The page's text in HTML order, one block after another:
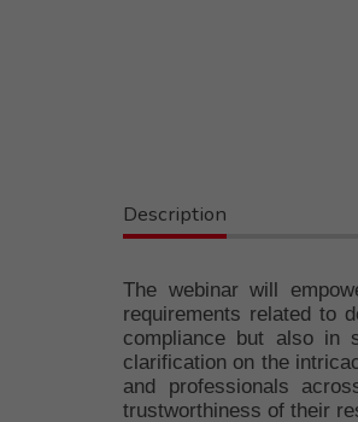
Description
The webinar will
requirements related to
compliance but also in
clarification on the
and professionals
trustworthiness of their